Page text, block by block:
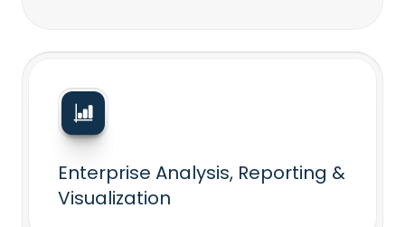
Enterprise Analysis, Reporting &
Visualization